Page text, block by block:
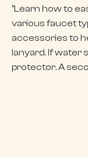
‘’Learn how to
various faucet
accessories to
lanyard. If water
protector. A